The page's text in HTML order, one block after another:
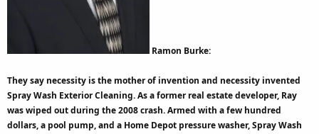
Ramon Burke:
They say necessity is the mother of invention and necessity invented
Spray Wash Exterior Cleaning. As a former real estate developer, Ray
was wiped out during the 2008 crash. Armed with a few hundred
dollars, a pool pump, and a Home Depot pressure washer, Spray Wash